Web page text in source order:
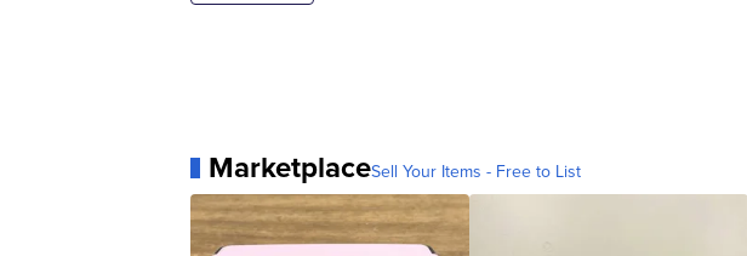
MarketplaceSell Your Items - Free to List